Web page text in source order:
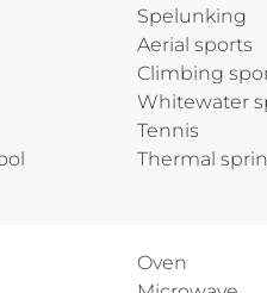
Spelunking
Aerial sports
Climbing
Whitewater
Tennis
Thermal
Oven